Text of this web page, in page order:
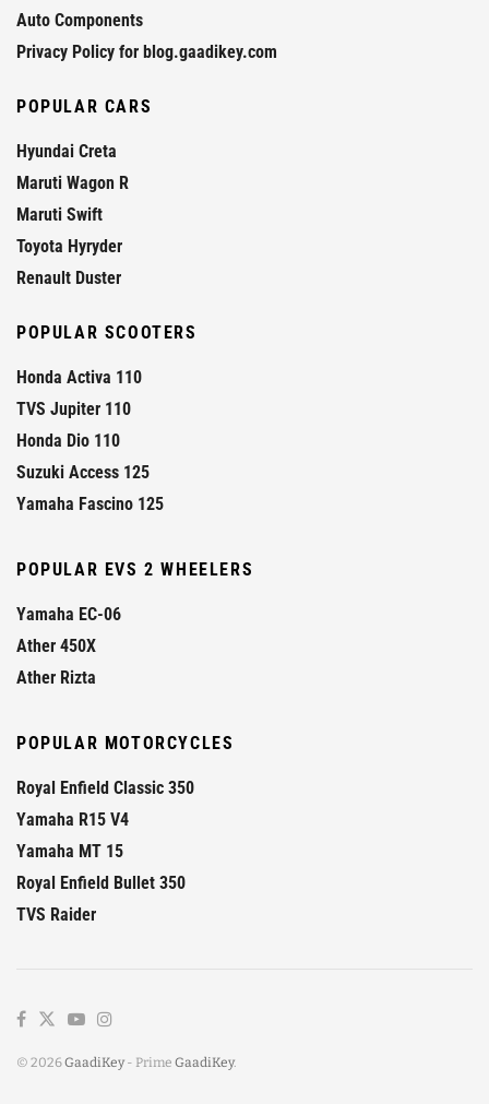
Auto Components
Privacy Policy for blog.gaadikey.com
POPULAR CARS
Hyundai Creta
Maruti Wagon R
Maruti Swift
Toyota Hyryder
Renault Duster
POPULAR SCOOTERS
Honda Activa 110
TVS Jupiter 110
Honda Dio 110
Suzuki Access 125
Yamaha Fascino 125
POPULAR EVS 2 WHEELERS
Yamaha EC-06
Ather 450X
Ather Rizta
POPULAR MOTORCYCLES
Royal Enfield Classic 350
Yamaha R15 V4
Yamaha MT 15
Royal Enfield Bullet 350
TVS Raider
© 2026GaadiKey - Prime GaadiKey.